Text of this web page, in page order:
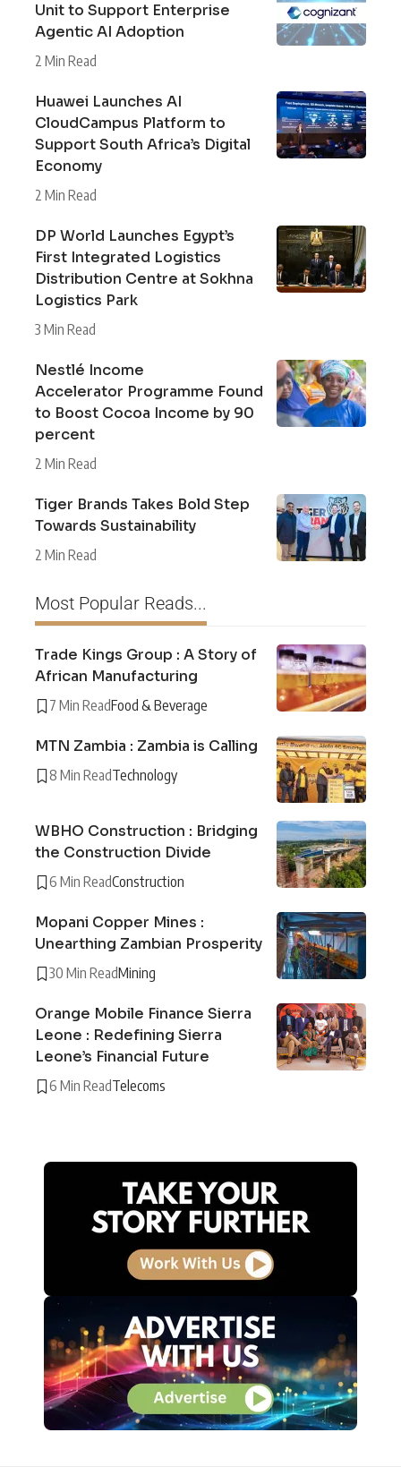
Unit to Support Enterprise
Agentic AI Adoption
2 Min Read
Huawei Launches AI
CloudCampus Platform to
Support South Africa’s Digital
Economy
2 Min Read
DP World Launches Egypt’s
First Integrated Logistics
Distribution Centre at Sokhna
Logistics Park
3 Min Read
Nestlé Income
Accelerator Programme Found
to Boost Cocoa Income by 90
percent
2 Min Read
Tiger Brands Takes Bold Step
Towards Sustainability
2 Min Read
Most Popular Reads...
Trade Kings Group : A Story of
African Manufacturing
7 Min ReadFood & Beverage
MTN Zambia : Zambia is Calling
8 Min ReadTechnology
WBHO Construction : Bridging
the Construction Divide
6 Min ReadConstruction
Mopani Copper Mines :
Unearthing Zambian Prosperity
30 Min ReadMining
Orange Mobile Finance Sierra
Leone : Redefining Sierra
Leone’s Financial Future
6 Min ReadTelecoms